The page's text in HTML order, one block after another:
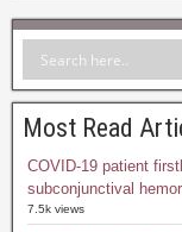
Most Read
COVID-19 patient
subconjunctival
7.5k views